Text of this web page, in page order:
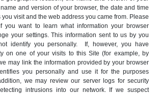
and version of your browser, the date and time
visit and the web address you came from. Please
you want to learn what information your browser
your settings. This information sent to us by you
identify you personally. If, however, you have
on one of your visits to this Site (for example, by
may link the information provided by your browser
you personally and use it for the purposes
we may review our server logs for security
intrusions into our network. If we suspect